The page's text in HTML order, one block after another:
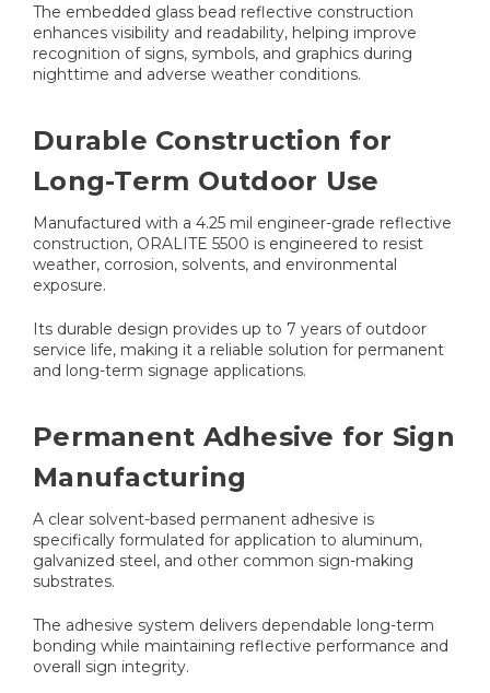
The embedded glass bead reflective construction
enhances visibility and readability, helping improve
recognition of signs, symbols, and graphics during
nighttime and adverse weather conditions.
Durable Construction for
Long-Term Outdoor Use
Manufactured with a 4.25 mil engineer-grade reflective
construction, ORALITE 5500 is engineered to resist
weather, corrosion, solvents, and environmental
exposure.
Its durable design provides up to 7 years of outdoor
service life, making it a reliable solution for permanent
and long-term signage applications.
Permanent Adhesive for Sign
Manufacturing
A clear solvent-based permanent adhesive is
specifically formulated for application to aluminum,
galvanized steel, and other common sign-making
substrates.
The adhesive system delivers dependable long-term
bonding while maintaining reflective performance and
overall sign integrity.